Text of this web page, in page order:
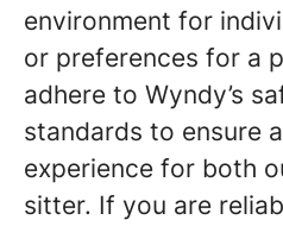
environment for
or preferences for a
adhere to Wyndy’s
standards to ensure
experience for both
sitter. If you are